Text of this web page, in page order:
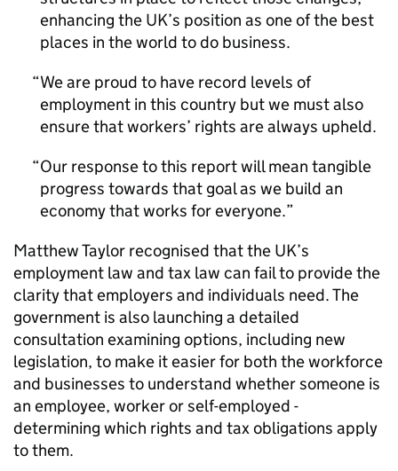
enhancing the UK’s position as one of the best
places in the world to do business.
We are proud to have record levels of
employment in this country but we must also
ensure that workers’ rights are always upheld.
Our response to this report will mean tangible
progress towards that goal as we build an
economy that works for everyone.
Matthew Taylor recognised that the UK’s
employment law and tax law can fail to provide the
clarity that employers and individuals need. The
government is also launching a detailed
consultation examining options, including new
legislation, to make it easier for both the workforce
and businesses to understand whether someone is
an employee, worker or self-employed -
determining which rights and tax obligations apply
to them.